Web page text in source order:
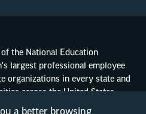
a better browsing
of the National Education
largest professional employee
organizations in every state and
across the United States.